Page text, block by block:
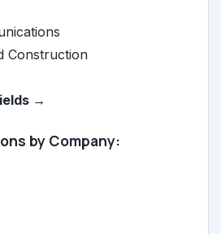
Construction
→
by Company: